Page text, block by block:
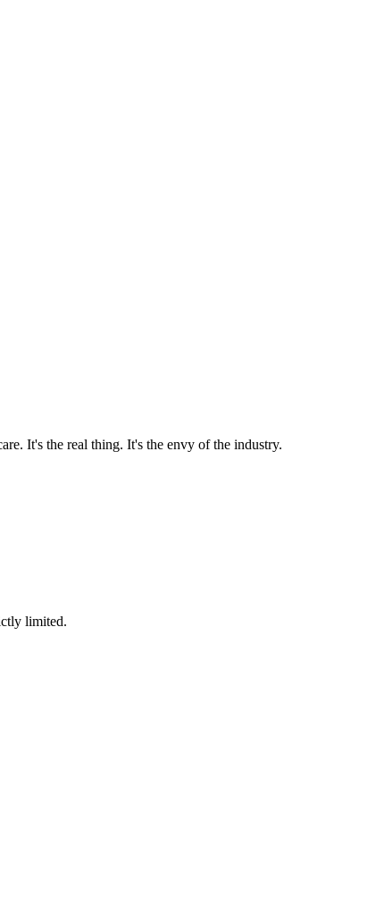
It's the real thing. It's the envy of the industry.
limited.